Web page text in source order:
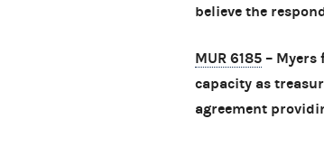
believe the
MUR 6185 – Myers
capacity as
agreement